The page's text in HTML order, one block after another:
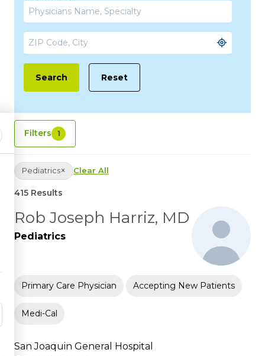
Reset
Filters 1
Pediatrics× Clear All
415 Results
Rob Joseph Harriz, MD
Pediatrics
Primary Care Physician Accepting New Patients
Medi-Cal
San Joaquin General Hospital